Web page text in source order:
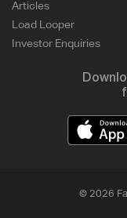
Articles
Load Looper
Investor Enquiries
© 2026